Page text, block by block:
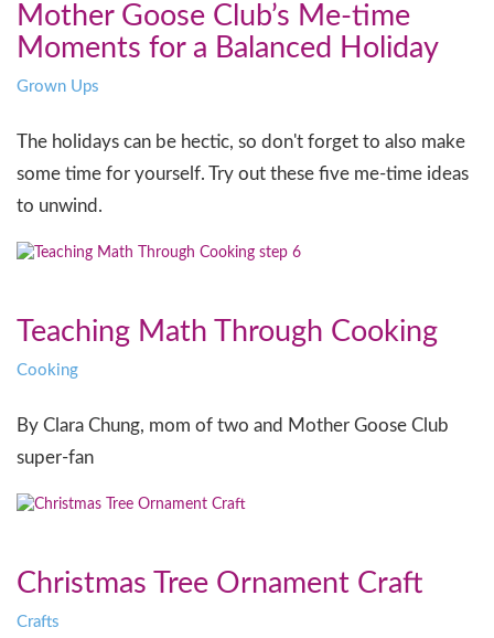
Mother Goose Club’s Me-time
Moments for a Balanced Holiday
Grown Ups
The holidays can be hectic, so don't forget to also make
some time for yourself. Try out these five me-time ideas
to unwind.
Teaching Math Through Cooking
Cooking
By Clara Chung, mom of two and Mother Goose Club
super-fan
Christmas Tree Ornament Craft
Crafts